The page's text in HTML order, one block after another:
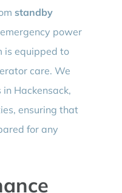
standby
power
is equipped to
care. We
Hackensack,
ensuring that
for any